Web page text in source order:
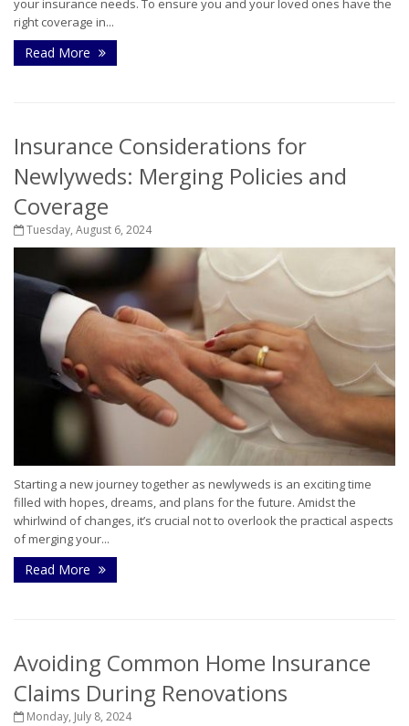
your insurance needs. To ensure you and your loved ones have the
right coverage in...
Read More
Insurance Considerations for
Newlyweds: Merging Policies and
Coverage
Tuesday, August 6, 2024
Starting a new journey together as newlyweds is an exciting time
filled with hopes, dreams, and plans for the future. Amidst the
whirlwind of changes, it’s crucial not to overlook the practical aspects
of merging your...
Read More
Avoiding Common Home Insurance
Claims During Renovations
Monday, July 8, 2024